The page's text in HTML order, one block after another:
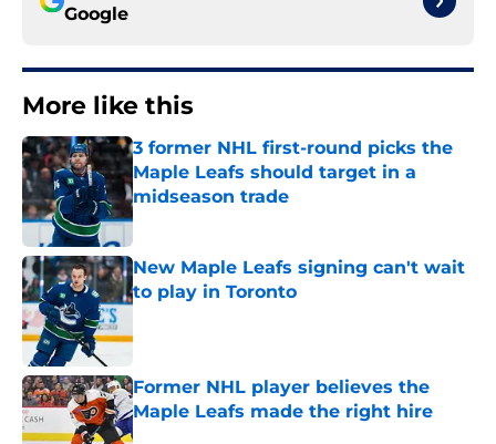
Google
More like this
3 former NHL first-round picks the
Maple Leafs should target in a
midseason trade
Published by on Invalid Date
New Maple Leafs signing can't wait
to play in Toronto
Former NHL player believes the
Maple Leafs made the right hire
Published by on Invalid Date